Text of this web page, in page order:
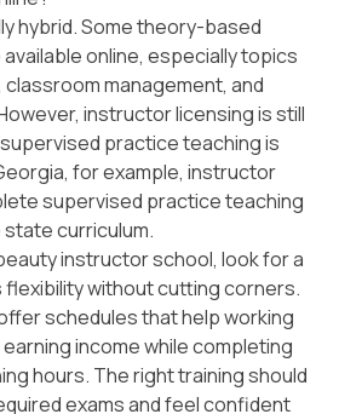
hybrid. Some theory-based
online, especially topics
management, and
instructor licensing is still
practice teaching is
for example, instructor
supervised practice teaching
curriculum.
instructor school, look for a
without cutting corners.
schedules that help working
income while completing
hours. The right training should
exams and feel confident